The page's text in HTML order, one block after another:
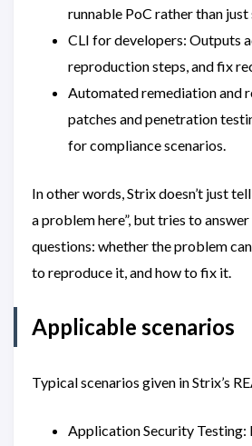
runnable PoC rather than
CLI for developers: Outputs
reproduction steps, and fix
Automated remediation and
patches and penetration
for compliance scenarios.
In other words, Strix doesn’t just
a problem here”, but tries to
questions: whether the problem
to reproduce it, and how to fix it.
Applicable scenarios
Typical scenarios given in Strix’s
Application Security